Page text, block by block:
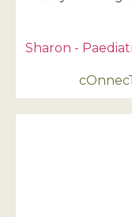
Sharon -